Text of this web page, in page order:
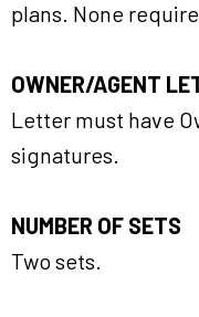
plans. None
OWNER/AGENT
Letter must have
signatures.
NUMBER OF SETS
Two sets.